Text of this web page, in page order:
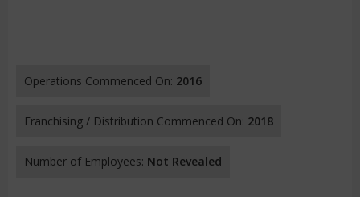
Operations Commenced On: 2016
Franchising / Distribution Commenced On: 2018
Number of Employees: Not Revealed